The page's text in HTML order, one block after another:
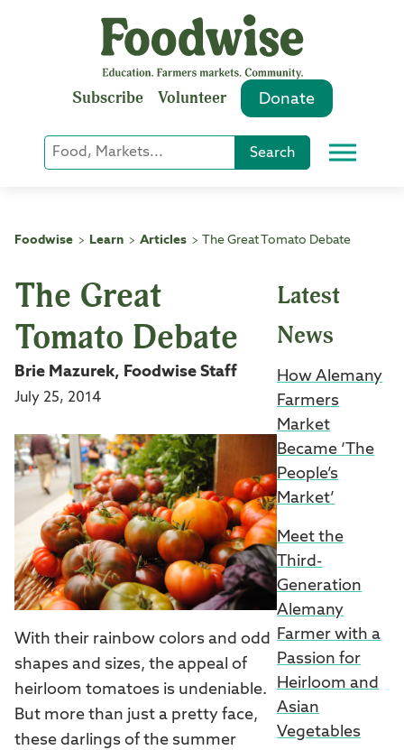
Subscribe Volunteer Donate
Keyword
or
Search Menu
Foodwise > Learn > Articles > The Great Tomato Debate
The Great
Tomato Debate
Brie Mazurek, Foodwise Staff
July 25, 2014
With their rainbow colors and odd
shapes and sizes, the appeal of
heirloom tomatoes is undeniable.
But more than just a pretty face,
these darlings of the summer
Latest
News
How Alemany
Farmers
Market
Became ‘The
People’s
Market’
Meet the
Third-
Generation
Alemany
Farmer with a
Passion for
Heirloom and
Asian
Vegetables